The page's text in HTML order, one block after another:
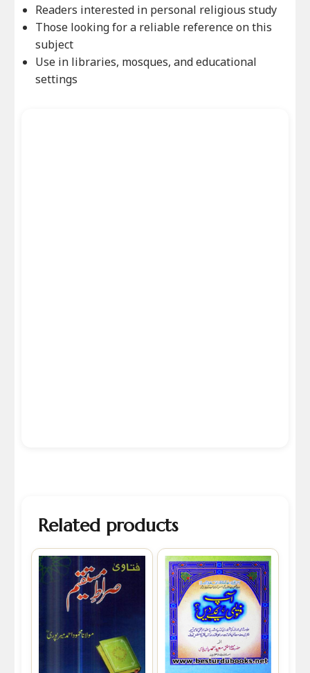
Readers interested in personal religious study
Those looking for a reliable reference on this
subject
Use in libraries, mosques, and educational
settings
Related products